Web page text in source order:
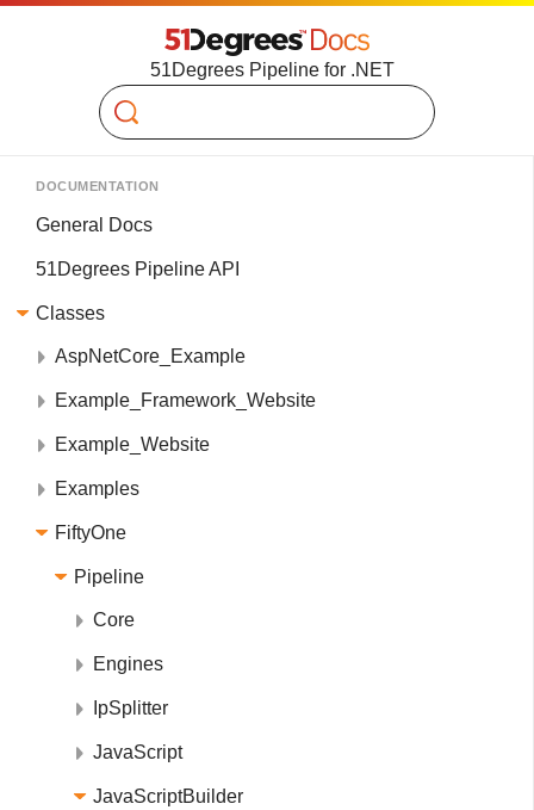
51Degrees Pipeline for .NET
Search
DOCUMENTATION
General Docs
51Degrees Pipeline API
Classes
AspNetCore_Example
Example_Framework_Website
Example_Website
Examples
FiftyOne
Pipeline
Core
Engines
IpSplitter
JavaScript
JavaScriptBuilder